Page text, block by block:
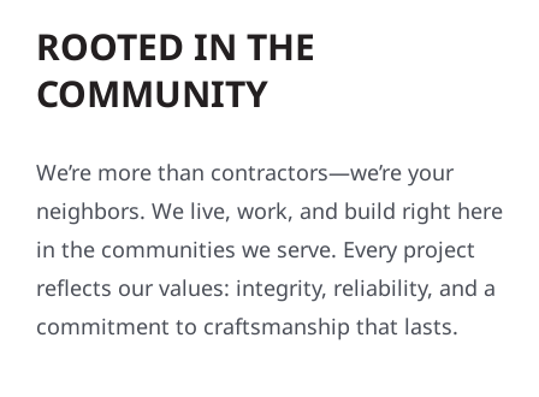
ROOTED IN THE
COMMUNITY
We’re more than contractors—we’re your
neighbors. We live, work, and build right here
in the communities we serve. Every project
reflects our values: integrity, reliability, and a
commitment to craftsmanship that lasts.